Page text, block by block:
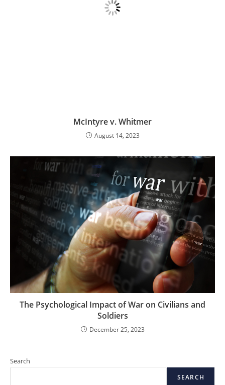
McIntyre v. Whitmer
August 14, 2023
The Psychological Impact of War on Civilians and
Soldiers
December 25, 2023
Search
SEARCH